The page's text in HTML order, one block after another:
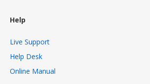
Help
Live Support
Help Desk
Online Manual